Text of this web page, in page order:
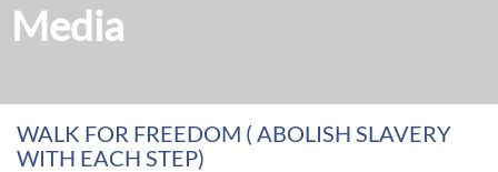
Media
WALK FOR FREEDOM ( ABOLISH SLAVERY
WITH EACH STEP)